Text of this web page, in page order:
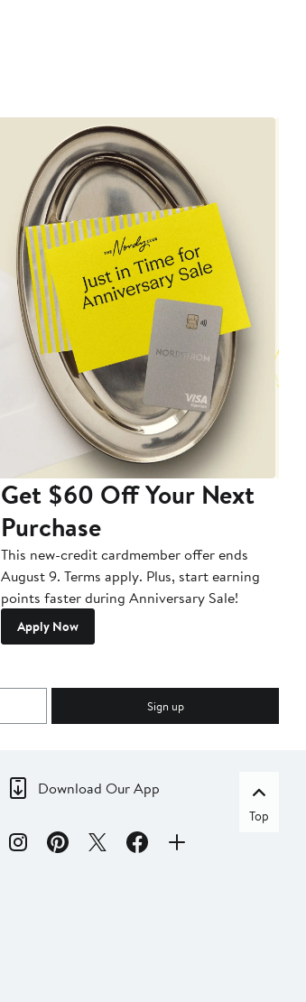
Get $60 Off Your Next
Purchase
This new-credit cardmember offer ends
August 9. Terms apply. Plus, start earning
points faster during Anniversary Sale!
Apply Now
Sign up
Download Our App
Top